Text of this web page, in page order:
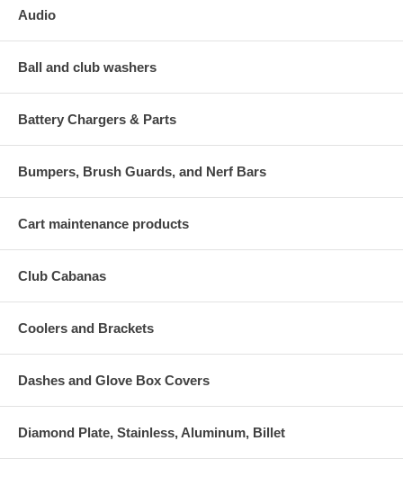
Audio
Ball and club washers
Battery Chargers & Parts
Bumpers, Brush Guards, and Nerf Bars
Cart maintenance products
Club Cabanas
Coolers and Brackets
Dashes and Glove Box Covers
Diamond Plate, Stainless, Aluminum, Billet